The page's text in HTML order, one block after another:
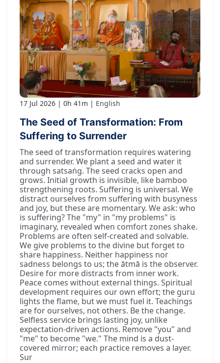
17 Jul 2026 0h 41m English
The Seed of Transformation: From
Suffering to Surrender
The seed of transformation requires watering
and surrender. We plant a seed and water it
through satsaṅg. The seed cracks open and
grows. Initial growth is invisible, like bamboo
strengthening roots. Suffering is universal. We
distract ourselves from suffering with busyness
and joy, but these are momentary. We ask: who
is suffering? The "my" in "my problems" is
imaginary, revealed when comfort zones shake.
Problems are often self-created and solvable.
We give problems to the divine but forget to
share happiness. Neither happiness nor
sadness belongs to us; the ātmā is the observer.
Desire for more distracts from inner work.
Peace comes without external things. Spiritual
development requires our own effort; the guru
lights the flame, but we must fuel it. Teachings
are for ourselves, not others. Be the change.
Selfless service brings lasting joy, unlike
expectation-driven actions. Remove "you" and
"me" to become "we." The mind is a dust-
covered mirror; each practice removes a layer.
Sur